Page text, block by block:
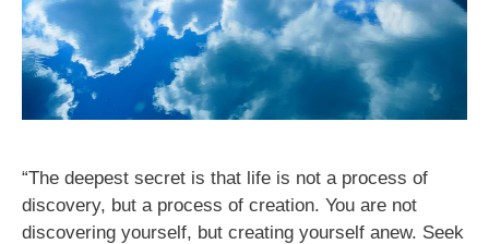
“The deepest secret is that life is not a process of
discovery, but a process of creation. You are not
discovering yourself, but creating yourself anew. Seek